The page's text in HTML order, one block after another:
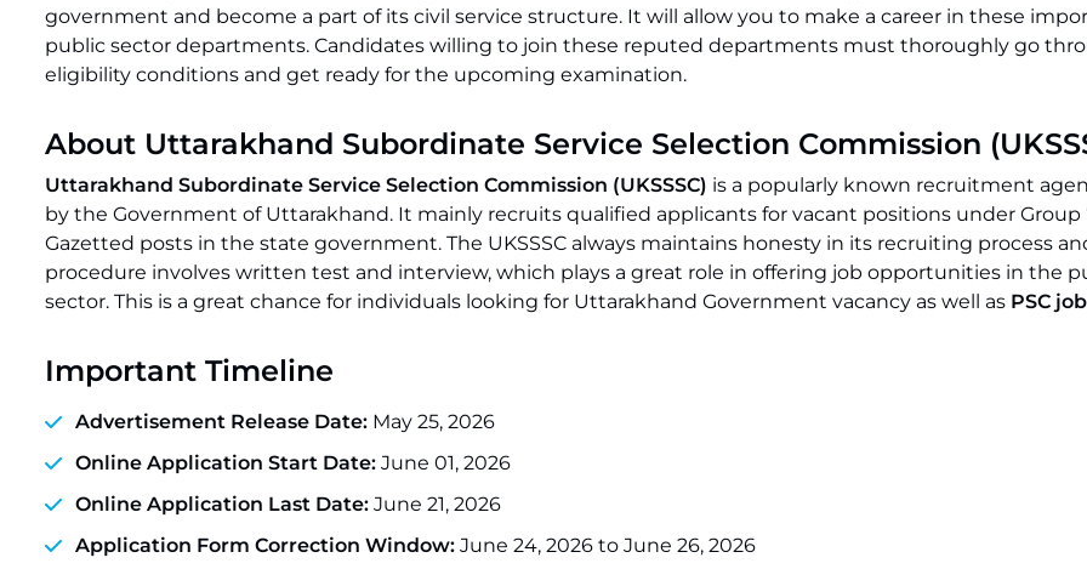
government and become a part of its civil service structure. It will allow you to make a career in these
public sector departments. Candidates willing to join these reputed departments must thoroughly go
eligibility conditions and get ready for the upcoming examination.
About Uttarakhand Subordinate Service Selection Commission
Uttarakhand Subordinate Service Selection Commission (UKSSSC) is a popularly known recruitment
by the Government of Uttarakhand. It mainly recruits qualified applicants for vacant positions under Group
Gazetted posts in the state government. The UKSSSC always maintains honesty in its recruiting process
procedure involves written test and interview, which plays a great role in offering job opportunities in the
sector. This is a great chance for individuals looking for Uttarakhand Government vacancy as well as PSC
Important Timeline
Advertisement Release Date: May 25, 2026
Online Application Start Date: June 01, 2026
Online Application Last Date: June 21, 2026
Application Form Correction Window: June 24, 2026 to June 26, 2026